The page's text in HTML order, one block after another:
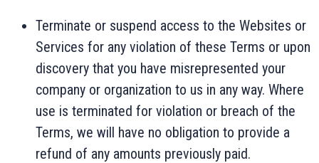
Terminate or suspend access to the Websites or
Services for any violation of these Terms or upon
discovery that you have misrepresented your
company or organization to us in any way. Where
use is terminated for violation or breach of the
Terms, we will have no obligation to provide a
refund of any amounts previously paid.